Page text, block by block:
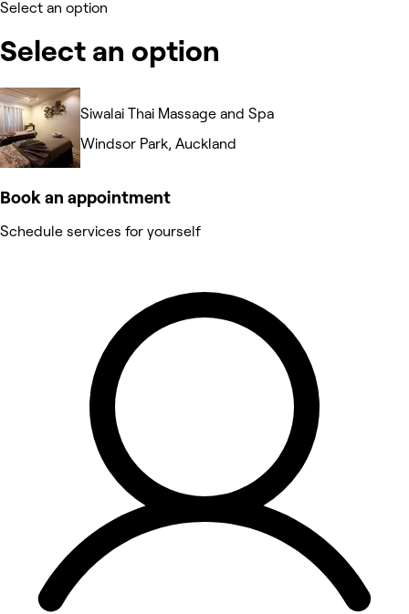
Select an option
Select an option
Siwalai Thai Massage and Spa
Windsor Park, Auckland
Book an appointment
Schedule services for yourself